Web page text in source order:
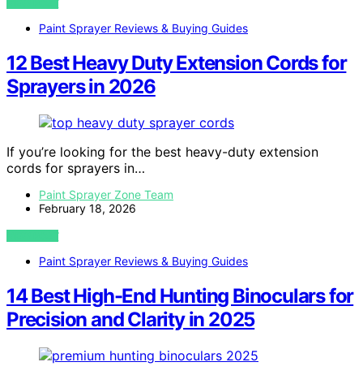
VIEW POST
Paint Sprayer Reviews & Buying Guides
12 Best Heavy Duty Extension Cords for
Sprayers in 2026
If you’re looking for the best heavy-duty extension
cords for sprayers in…
Paint Sprayer Zone Team
February 18, 2026
VIEW POST
Paint Sprayer Reviews & Buying Guides
14 Best High-End Hunting Binoculars for
Precision and Clarity in 2025